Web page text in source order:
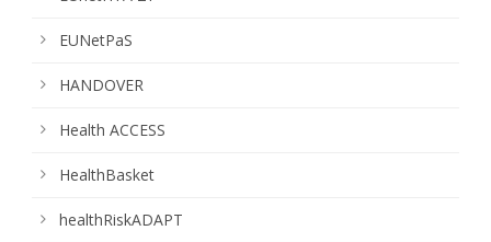
EUNetPaS
HANDOVER
Health ACCESS
HealthBasket
healthRiskADAPT